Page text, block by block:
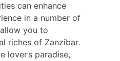
can enhance
in a number of
you to
riches of Zanzibar.
lover’s paradise,